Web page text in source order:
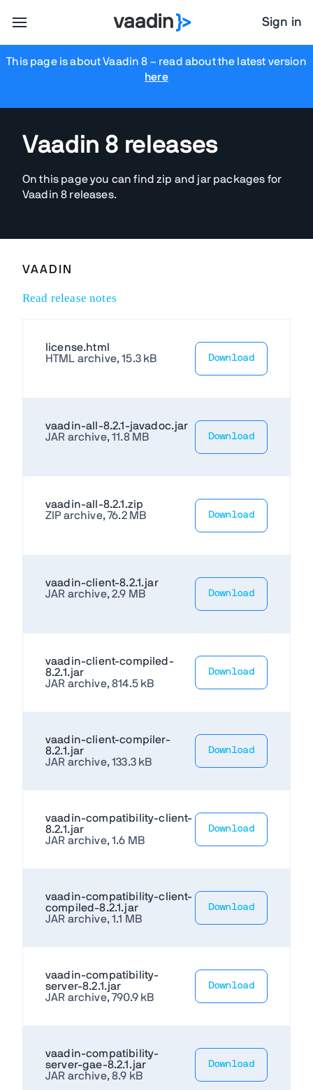
Sign in
This page is about Vaadin 8 – read about the latest version
here
Vaadin 8 releases
On this page you can find zip and jar packages for
Vaadin 8 releases.
VAADIN
Read release notes
license.html
HTML archive, 15.3 kB
Download
vaadin-all-8.2.1-javadoc.jar
JAR archive, 11.8 MB
Download
vaadin-all-8.2.1.zip
ZIP archive, 76.2 MB
Download
vaadin-client-8.2.1.jar
JAR archive, 2.9 MB
Download
vaadin-client-compiled-
8.2.1.jar
JAR archive, 814.5 kB
Download
vaadin-client-compiler-
8.2.1.jar
JAR archive, 133.3 kB
Download
vaadin-compatibility-client-
8.2.1.jar
JAR archive, 1.6 MB
Download
vaadin-compatibility-client-
compiled-8.2.1.jar
JAR archive, 1.1 MB
Download
vaadin-compatibility-
server-8.2.1.jar
JAR archive, 790.9 kB
Download
vaadin-compatibility-
server-gae-8.2.1.jar
JAR archive, 8.9 kB
Download